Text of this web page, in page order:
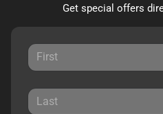
Get special offers